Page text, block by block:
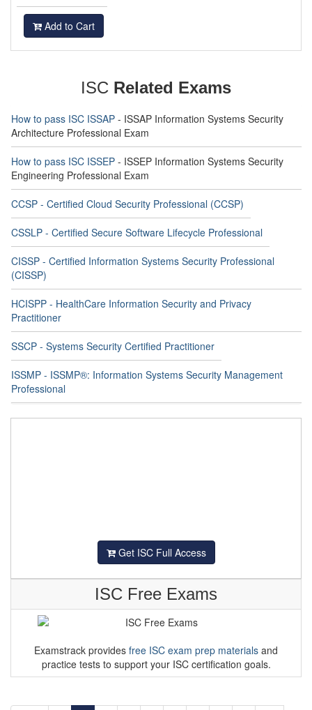
Add to Cart
ISC Related Exams
How to pass ISC ISSAP - ISSAP Information Systems Security
Architecture Professional Exam
How to pass ISC ISSEP - ISSEP Information Systems Security
Engineering Professional Exam
CCSP - Certified Cloud Security Professional (CCSP)
CSSLP - Certified Secure Software Lifecycle Professional
CISSP - Certified Information Systems Security Professional
(CISSP)
HCISPP - HealthCare Information Security and Privacy
Practitioner
SSCP - Systems Security Certified Practitioner
ISSMP - ISSMP®: Information Systems Security Management
Professional
Get ISC Full Access
ISC Free Exams
Examstrack provides free ISC exam prep materials and
practice tests to support your ISC certification goals.